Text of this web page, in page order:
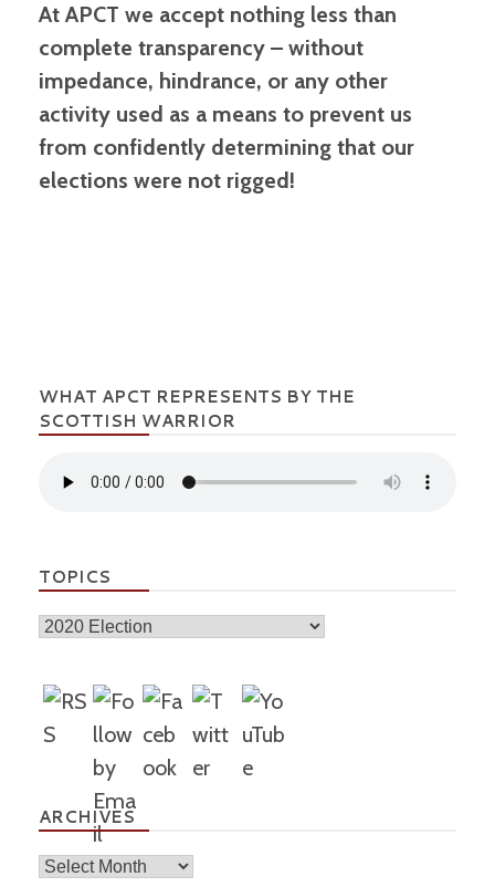
At APCT we accept nothing less than
complete transparency – without
impedance, hindrance, or any other
activity used as a means to prevent us
from confidently determining that our
elections were not rigged!
WHAT APCT REPRESENTS BY THE
SCOTTISH WARRIOR
TOPICS
Topics
ARCHIVES
Archives